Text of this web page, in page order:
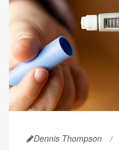
Dennis Thompson